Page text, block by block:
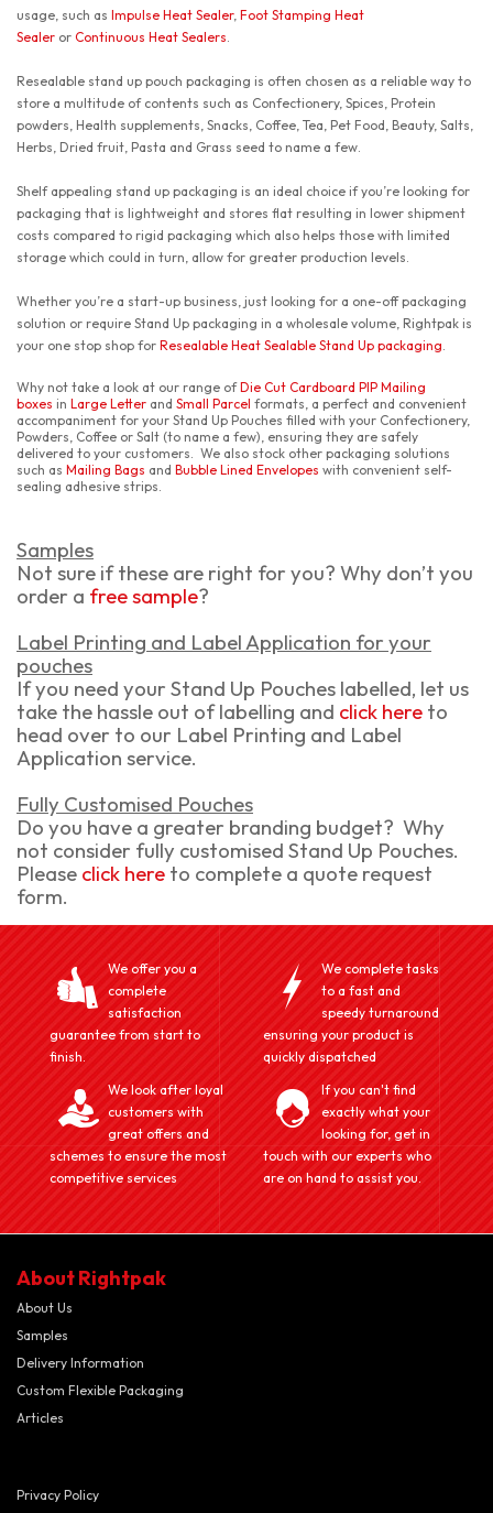
usage, such as Impulse Heat Sealer, Foot Stamping Heat
Sealer or Continuous Heat Sealers.
Resealable stand up pouch packaging is often chosen as a reliable way to
store a multitude of contents such as Confectionery, Spices, Protein
powders, Health supplements, Snacks, Coffee, Tea, Pet Food, Beauty, Salts,
Herbs, Dried fruit, Pasta and Grass seed to name a few.
Shelf appealing stand up packaging is an ideal choice if you’re looking for
packaging that is lightweight and stores flat resulting in lower shipment
costs compared to rigid packaging which also helps those with limited
storage which could in turn, allow for greater production levels.
Whether you’re a start-up business, just looking for a one-off packaging
solution or require Stand Up packaging in a wholesale volume, Rightpak is
your one stop shop for Resealable Heat Sealable Stand Up packaging.
Why not take a look at our range ofDie Cut Cardboard PIP Mailing
boxes in Large Letter and Small Parcel formats, a perfect and convenient
accompaniment for your Stand Up Pouches filled with your Confectionery,
Powders, Coffee or Salt (to name a few), ensuring they are safely
delivered to your customers. We also stock other packaging solutions
such as Mailing Bags and Bubble Lined Envelopes with convenient self-
sealing adhesive strips.
Samples
Not sure if these are right for you? Why don’t you
order a free sample?
Label Printing and Label Application for your
pouches
If you need your Stand Up Pouches labelled, let us
take the hassle out of labelling and click here to
head over to our Label Printing and Label
Application service.
Fully Customised Pouches
Do you have a greater branding budget? Why
not consider fully customised Stand Up Pouches.
Please click here to complete a quote request
form.
We offer you a
complete
satisfaction
guarantee from start to
finish.
We complete tasks
to a fast and
speedy turnaround
ensuring your product is
quickly dispatched
We look after loyal
customers with
great offers and
schemes to ensure the most
competitive services
If you can't find
exactly what your
looking for, get in
touch with our experts who
are on hand to assist you.
About Rightpak
About Us
Samples
Delivery Information
Custom Flexible Packaging
Articles
Privacy Policy